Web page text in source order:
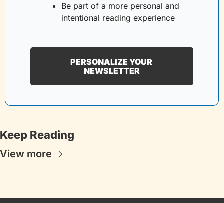
Be part of a more personal and
intentional reading experience
PERSONALIZE YOUR
NEWSLETTER
Keep Reading
View more